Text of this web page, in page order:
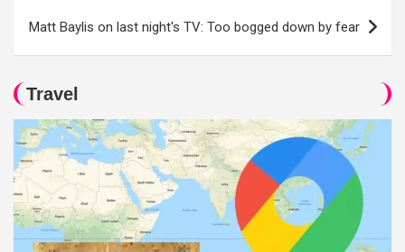
Matt Baylis on last night's TV: Too bogged down by fear
Travel